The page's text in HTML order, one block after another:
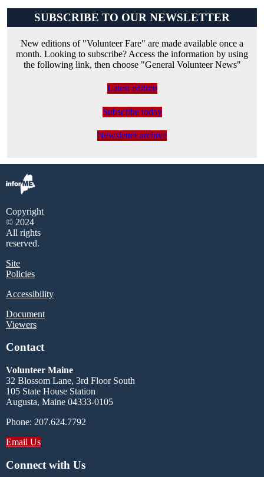
SUBSCRIBE TO OUR NEWSLETTER
New editions of "Volunteer Fare" are made available once a
month. Looking to subscribe? Access the information by using
the following link, then choose "General Volunteer News"
Latest edition
Subscribe today
Newsletter archive
Copyright
© 2024
All rights
reserved.
Site
Policies
Accessibility
Document
Viewers
Contact
Volunteer Maine
32 Blossom Lane, 3rd Floor South
105 State House Station
Augusta, Maine 04333-0105
Phone: 207.624.7792
Email Us
Connect with Us